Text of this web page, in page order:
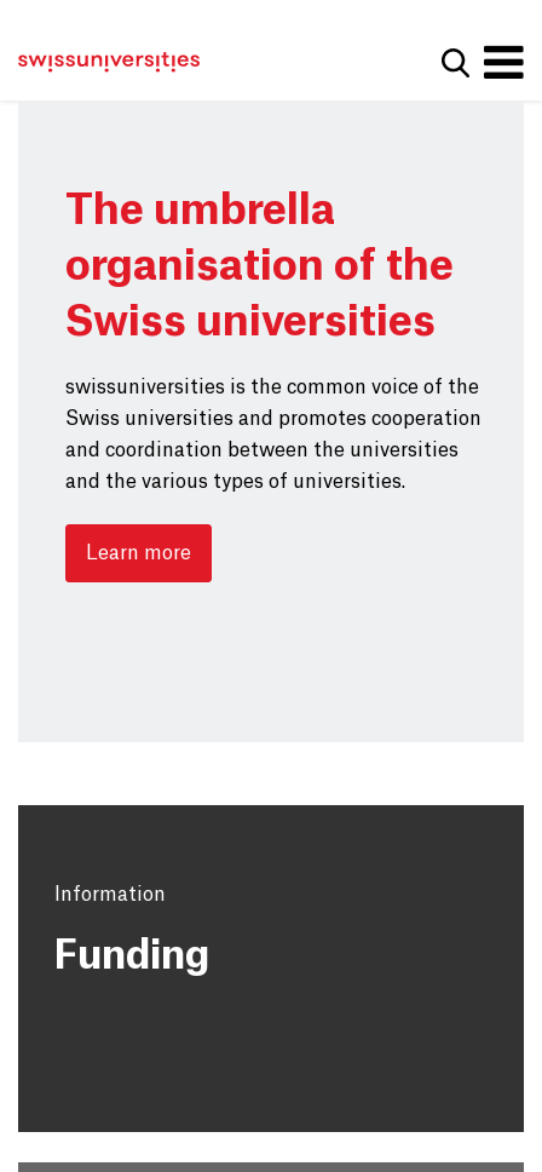
Main Navigation
Content
Show
The umbrella
organisation of the
Swiss universities
swissuniversities is the common voice of the
Swiss universities and promotes cooperation
and coordination between the universities
and the various types of universities.
Learn more
Information
Funding